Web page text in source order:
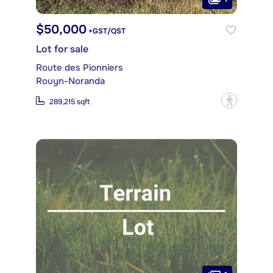
$50,000 +GST/QST
Lot for sale
Route des Pionniers
Rouyn-Noranda
289,215 sqft ?